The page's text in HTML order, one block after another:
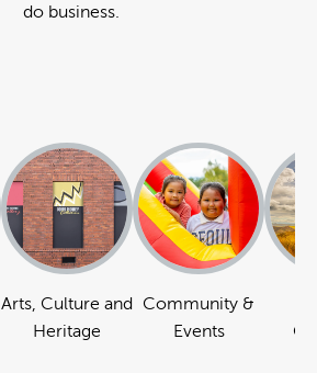
do business.
Arts, Culture and
Heritage
Community &
Events